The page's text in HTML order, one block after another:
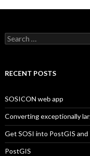
Search
for:
RECENT POSTS
SOSICON web app
Converting exceptionally
Get SOSI into PostGIS and
PostGIS